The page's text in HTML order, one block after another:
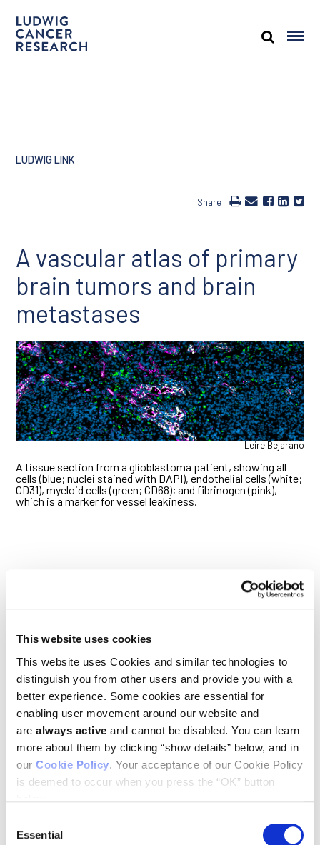
This website uses cookies
This website uses Cookies and similar technologies to
distinguish you from other users and provide you with a
better experience. Some cookies are essential for
enabling user movement around our website and
are always active and cannot be disabled. You can learn
more about them by clicking “show details” below, and in
our Cookie Policy. Your acceptance of our Cookie Policy
is deemed to occur when you press the “OK” button
Selection
Essential
LUDWIG LINK
Share
A vascular atlas of primary
brain tumors and brain
metastases
Leire Bejarano
A tissue section from a glioblastoma patient, showing all
cells (blue; nuclei stained with DAPI), endothelial cells (white;
CD31), myeloid cells (green; CD68); and fibrinogen (pink),
which is a marker for vessel leakiness.
Johanna Joyce Leire Bejarano
Primary and metastatic brain tumors show considerable
variation in their immune microenvironments, and these
microenvironment, serves as an active gatekeeper of